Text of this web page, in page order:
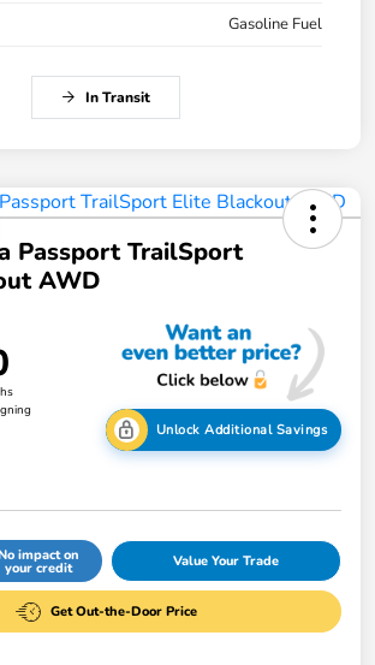
Gasoline Fuel
In Transit
Passport TrailSport
AWD
Unlock Additional Savings
impact on
your credit Value Your Trade
Get Out-the-Door Price